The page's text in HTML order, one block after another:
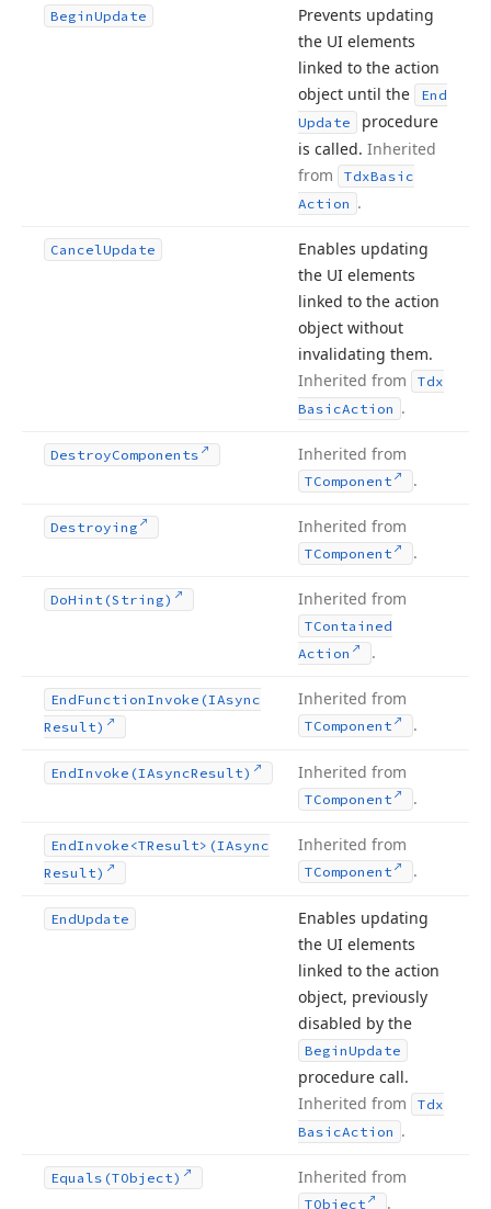
BeginUpdate
Prevents updating
the UI elements
linked to the action
object until the
End
Update
procedure
is called. Inherited
from
TdxBasic
Action .
CancelUpdate
Enables updating
the UI elements
linked to the action
object without
invalidating them.
Inherited from
Tdx
BasicAction .
DestroyComponents Inherited from
TComponent .
Destroying Inherited from
TComponent .
DoHint (String) Inherited from
TContained
Action
.
EndFunctionInvoke (IAsync
Result)
Inherited from
TComponent .
EndInvoke (IAsyncResult) Inherited from
TComponent .
EndInvoke <TResult>(IAsync
Result)
Inherited from
TComponent .
EndUpdate
Enables updating
the UI elements
linked to the action
object, previously
disabled by the
BeginUpdate
procedure call.
Inherited from
Tdx
BasicAction .
Equals (TObject) Inherited from
TObject .